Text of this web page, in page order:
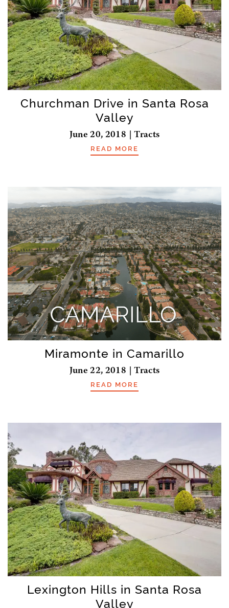
Churchman Drive in Santa Rosa
Valley
June 20, 2018 | Tracts
READ MORE
Miramonte in Camarillo
June 22, 2018 | Tracts
READ MORE
Lexington Hills in Santa Rosa
Valley